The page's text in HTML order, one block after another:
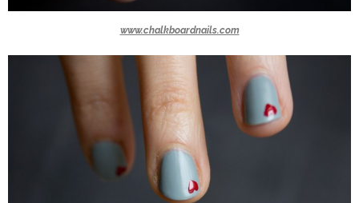
www.chalkboardnails.com